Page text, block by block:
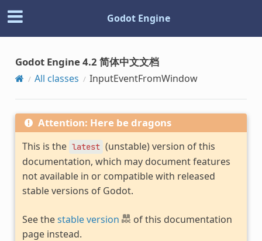
Godot Engine
Godot Engine 4.2 简体中文文档
All classes InputEventFromWindow
Attention: Here be dragons
This is the latest (unstable) version of this
documentation, which may document features
not available in or compatible with released
stable versions of Godot.
See thestable version
of this documentation
page instead.